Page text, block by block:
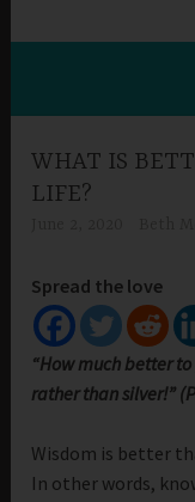
WHAT IS
LIFE?
Spread the love
“How much better
rather than silver!”
Wisdom is better
In other words,